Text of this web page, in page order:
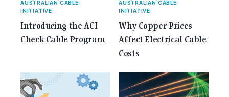
AUSTRALIAN CABLE
INITIATIVE
Introducing the ACI
Check Cable Program
AUSTRALIAN CABLE
INITIATIVE
Why Copper Prices
Affect Electrical Cable
Costs